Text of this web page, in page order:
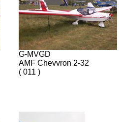
G-MVGD
AMF Chevvron 2-32
( 011 )